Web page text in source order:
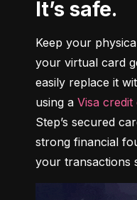
It’s safe.
Keep your
your virtual card
easily replace it
using a Visa
Step’s secured
strong financial
your transactions